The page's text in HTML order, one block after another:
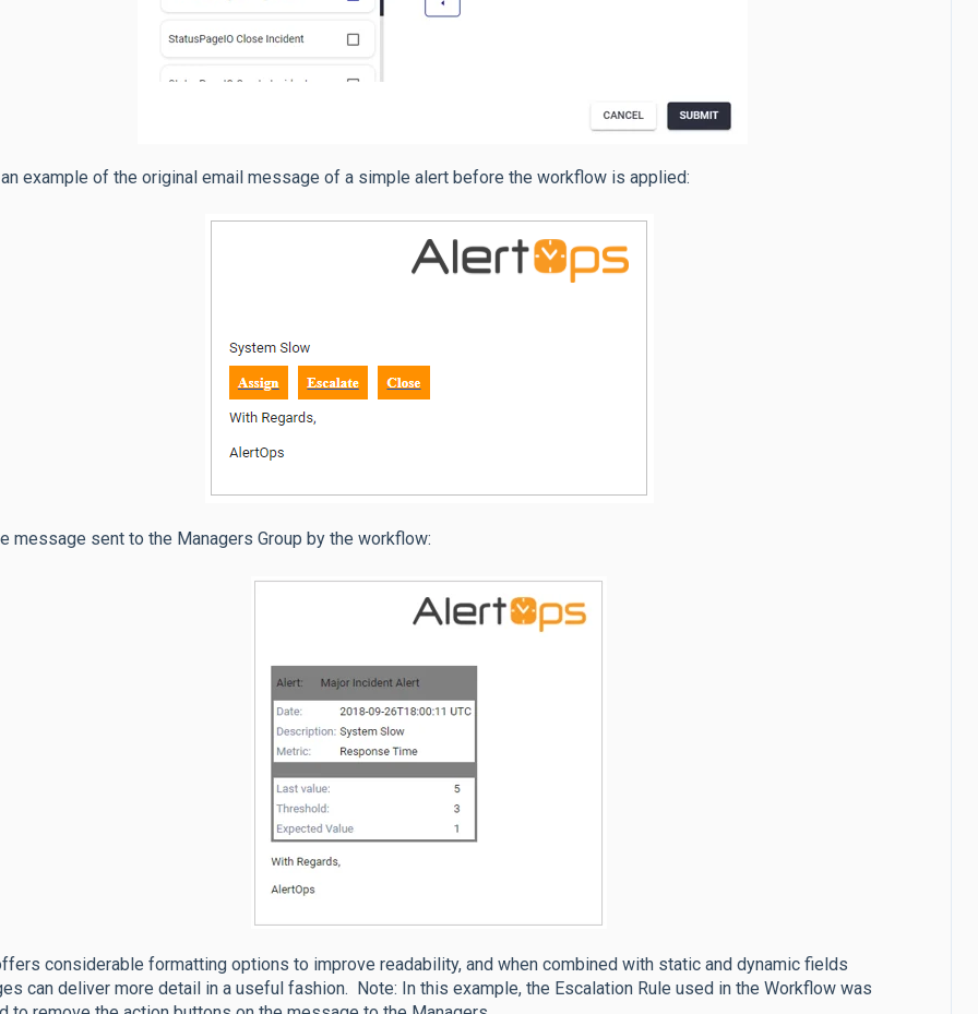
example of the original email message of a simple alert before the workflow is applied:
message sent to the Managers Group by the workflow:
considerable formatting options to improve readability, and when combined with static and dynamic fields
can deliver more detail in a useful fashion. Note: In this example, the Escalation Rule used in the Workflow was